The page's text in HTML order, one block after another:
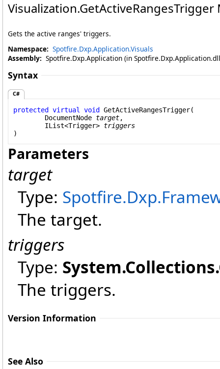
Visualization.
Gets the active ranges' triggers.
Namespace: Spotfire.Dxp.Application.Visuals
Assembly: Spotfire.Dxp.Application (in
Syntax
C#
protected virtual void GetActiveRangesTrigger(
DocumentNode target,
IList<Trigger> triggers
)
Parameters
target
Type:
The target.
triggers
Type:
The triggers.
Version Information
See Also